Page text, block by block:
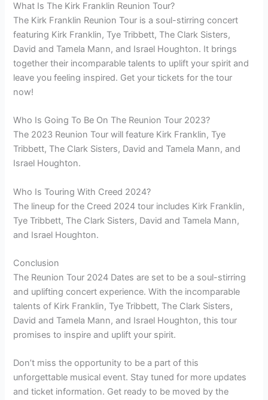
What Is The Kirk Franklin Reunion Tour?
The Kirk Franklin Reunion Tour is a soul-stirring concert
featuring Kirk Franklin, Tye Tribbett, The Clark Sisters,
David and Tamela Mann, and Israel Houghton. It brings
together their incomparable talents to uplift your spirit and
leave you feeling inspired. Get your tickets for the tour
now!
Who Is Going To Be On The Reunion Tour 2023?
The 2023 Reunion Tour will feature Kirk Franklin, Tye
Tribbett, The Clark Sisters, David and Tamela Mann, and
Israel Houghton.
Who Is Touring With Creed 2024?
The lineup for the Creed 2024 tour includes Kirk Franklin,
Tye Tribbett, The Clark Sisters, David and Tamela Mann,
and Israel Houghton.
Conclusion
The Reunion Tour 2024 Dates are set to be a soul-stirring
and uplifting concert experience. With the incomparable
talents of Kirk Franklin, Tye Tribbett, The Clark Sisters,
David and Tamela Mann, and Israel Houghton, this tour
promises to inspire and uplift your spirit.
Don’t miss the opportunity to be a part of this
unforgettable musical event. Stay tuned for more updates
and ticket information. Get ready to be moved by the